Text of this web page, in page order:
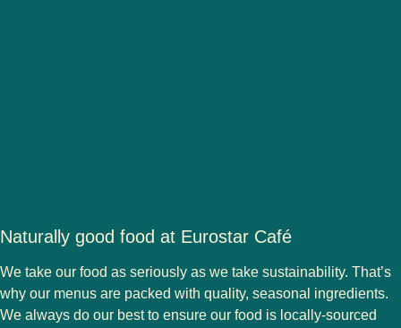
Naturally good food at Eurostar Café
We take our food as seriously as we take sustainability. That’s
why our menus are packed with quality, seasonal ingredients.
We always do our best to ensure our food is locally-sourced